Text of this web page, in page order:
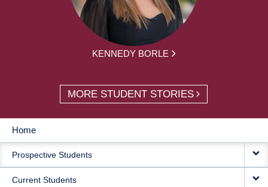
KENNEDY BORLE
MORE STUDENT STORIES
MAIN
NAVIGATION
Home
Prospective Students
Current Students